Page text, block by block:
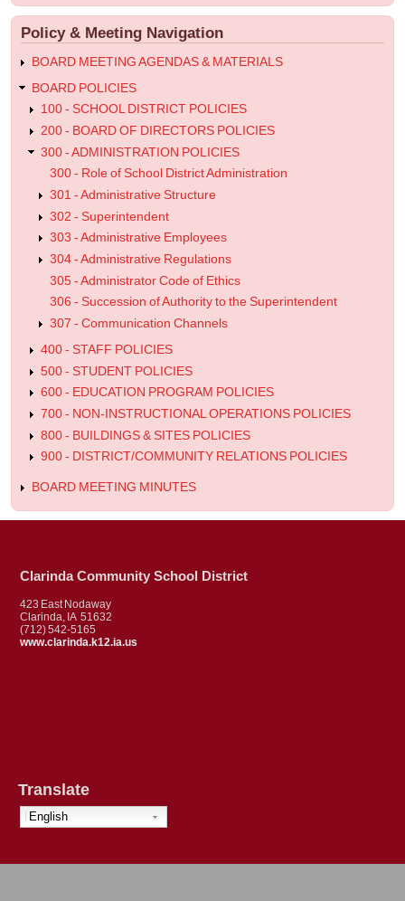
Succession
of
Authority
to
the
Superintendent
menu
Policy & Meeting Navigation
BOARD MEETING AGENDAS & MATERIALS
BOARD POLICIES
100 - SCHOOL DISTRICT POLICIES
200 - BOARD OF DIRECTORS POLICIES
300 - ADMINISTRATION POLICIES
300 - Role of School District Administration
301 - Administrative Structure
302 - Superintendent
303 - Administrative Employees
304 - Administrative Regulations
305 - Administrator Code of Ethics
306 - Succession of Authority to the Superintendent
307 - Communication Channels
400 - STAFF POLICIES
500 - STUDENT POLICIES
600 - EDUCATION PROGRAM POLICIES
700 - NON-INSTRUCTIONAL OPERATIONS POLICIES
800 - BUILDINGS & SITES POLICIES
900 - DISTRICT/COMMUNITY RELATIONS POLICIES
BOARD MEETING MINUTES
Clarinda Community School District
423 East Nodaway
Clarinda, IA 51632
(712) 542-5165
www.clarinda.k12.ia.us
Translate
English